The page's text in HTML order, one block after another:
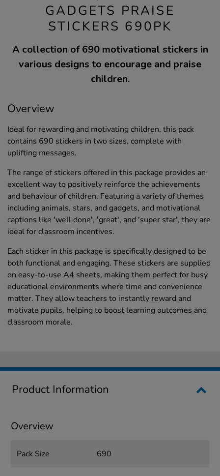
GADGETS PRAISE
STICKERS 690PK
A collection of 690 motivational stickers in
various designs to encourage and praise
children.
Overview
Ideal for rewarding and motivating children, this pack
contains 690 stickers in two sizes, complete with
uplifting messages.
The range of stickers offered in this package provides an
excellent way to positively reinforce the achievements
and behaviour of children. Featuring a variety of themes
including animals, stars, and gadgets, and motivational
captions like 'well done', 'great', and 'super star', they are
ideal for classroom incentives.
Each sticker in this package is specifically designed to be
both functional and engaging. These stickers are supplied
on easy-to-use A4 sheets, making them perfect for busy
educational environments where time and convenience
matter. They allow teachers to instantly reward and
motivate pupils, helping to boost learning outcomes and
classroom morale.
Product Information
Overview
Pack Size 690